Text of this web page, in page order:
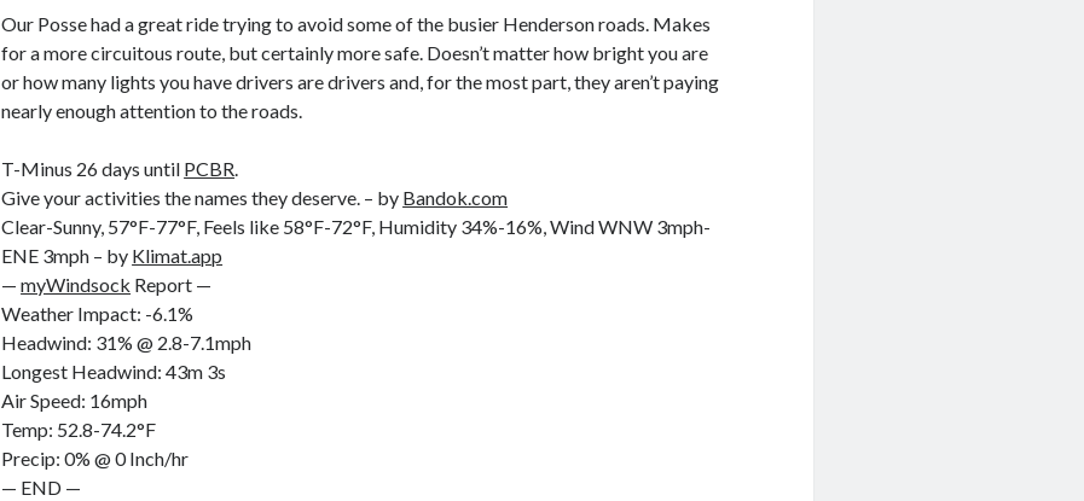
Our Posse had a great ride trying to avoid some of the busier Henderson roads. Makes
for a more circuitous route, but certainly more safe. Doesn’t matter how bright you are
or how many lights you have drivers are drivers and, for the most part, they aren’t paying
nearly enough attention to the roads.
T-Minus 26 days until PCBR.
Give your activities the names they deserve. – by Bandok.com
Clear-Sunny, 57°F-77°F, Feels like 58°F-72°F, Humidity 34%-16%, Wind WNW 3mph-
ENE 3mph – by Klimat.app
—myWindsock Report —
Weather Impact: -6.1%
Headwind: 31% @ 2.8-7.1mph
Longest Headwind: 43m 3s
Air Speed: 16mph
Temp: 52.8-74.2°F
Precip: 0% @ 0 Inch/hr
— END —